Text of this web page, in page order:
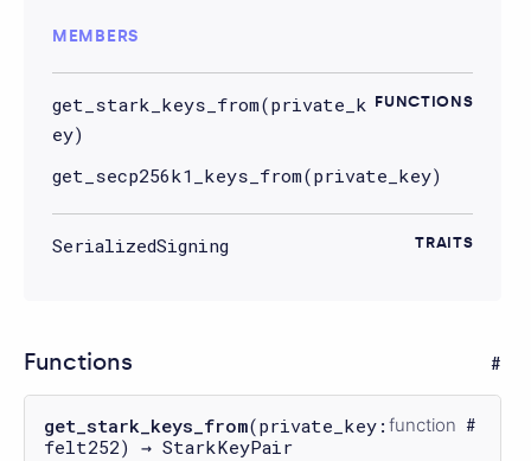
MEMBERS
FUNCTIONS
get_stark_keys_from(private_k
ey)
get_secp256k1_keys_from(private_key)
TRAITS
SerializedSigning
Functions
get_stark_keys_from(private_key:
felt252) → StarkKeyPair
function